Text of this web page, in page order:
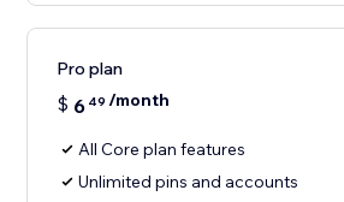
Pro plan
$ 6 49 /month
All Core plan features
Unlimited pins and accounts